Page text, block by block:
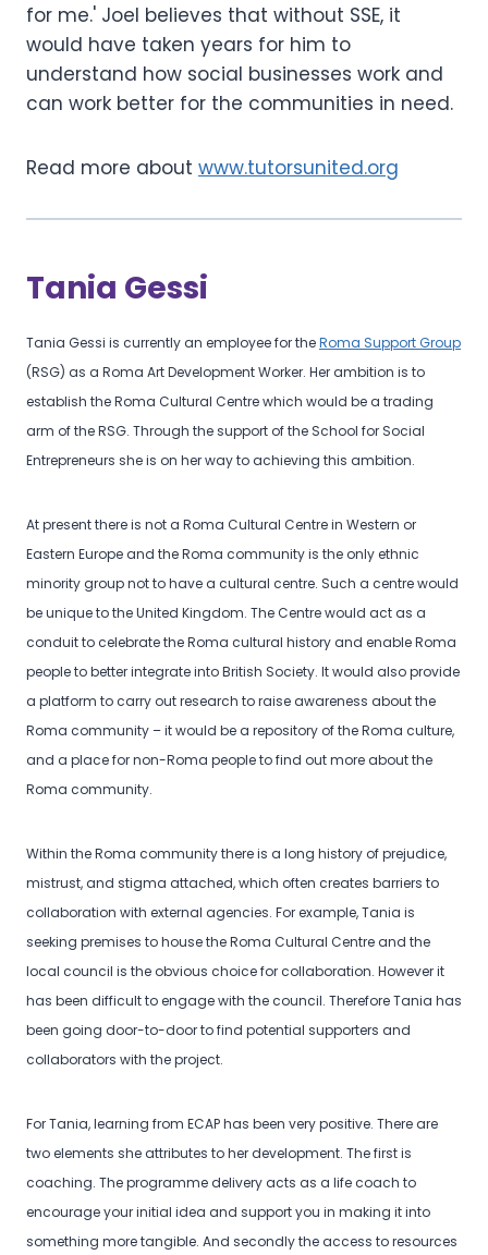
for me.' Joel believes that without SSE, it
would have taken years for him to
understand how social businesses work and
can work better for the communities in need.
Read more about www.tutorsunited.org
Tania Gessi
Tania Gessi is currently an employee for theRoma Support Group
(RSG) as a Roma Art Development Worker. Her ambition is to
establish the Roma Cultural Centre which would be a trading
arm of the RSG. Through the support of the School for Social
Entrepreneurs she is on her way to achieving this ambition.
At present there is not a Roma Cultural Centre in Western or
Eastern Europe and the Roma community is the only ethnic
minority group not to have a cultural centre. Such a centre would
be unique to the United Kingdom. The Centre would act as a
conduit to celebrate the Roma cultural history and enable Roma
people to better integrate into British Society. It would also provide
a platform to carry out research to raise awareness about the
Roma community – it would be a repository of the Roma culture,
and a place for non-Roma people to find out more about the
Roma community.
Within the Roma community there is a long history of prejudice,
mistrust, and stigma attached, which often creates barriers to
collaboration with external agencies. For example, Tania is
seeking premises to house the Roma Cultural Centre and the
local council is the obvious choice for collaboration. However it
has been difficult to engage with the council. Therefore Tania has
been going door-to-door to find potential supporters and
collaborators with the project.
For Tania, learning from ECAP has been very positive. There are
two elements she attributes to her development. The first is
coaching. The programme delivery acts as a life coach to
encourage your initial idea and support you in making it into
something more tangible. And secondly the access to resources